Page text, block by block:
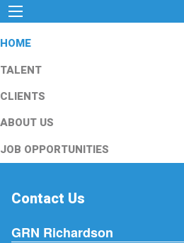
HOME
TALENT
CLIENTS
ABOUT US
JOB OPPORTUNITIES
Contact Us
GRN Richardson